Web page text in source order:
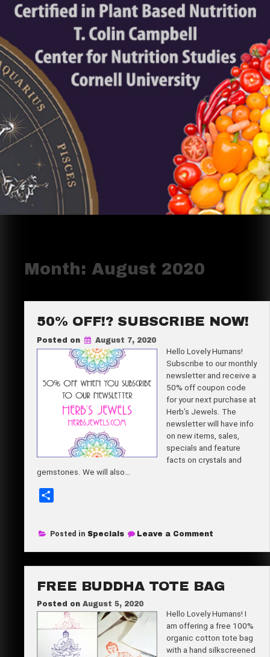
Month: August 2020
50% OFF!? SUBSCRIBE NOW!
Posted on August 7, 2020
Hello Lovely Humans!
Subscribe to our monthly
newsletter and receive a
50% off coupon code
for your next purchase at
Herb’s Jewels. The
newsletter will have info
on new items, sales,
specials and feature
facts on crystals and
gemstones. We will also…
r
e
Posted in Specials Leave a Comment
now!
FREE BUDDHA TOTE BAG
Posted on August 5, 2020
Hello Lovely Humans! I
am offering a free 100%
organic cotton tote bag
with a hand silkscreened